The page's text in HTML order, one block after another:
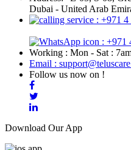
Dubai - United Arab
: +971 4
: +971
Working : Mon - Sat :
Email :
Follow us now on !
Download Our App